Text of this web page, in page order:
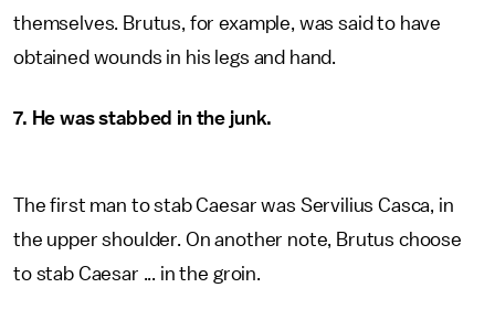
themselves. Brutus, for example, was said to have
obtained wounds in his legs and hand.
7. He was stabbed in the junk.
The first man to stab Caesar was Servilius Casca, in
the upper shoulder. On another note, Brutus choose
to stab Caesar ... in the groin.